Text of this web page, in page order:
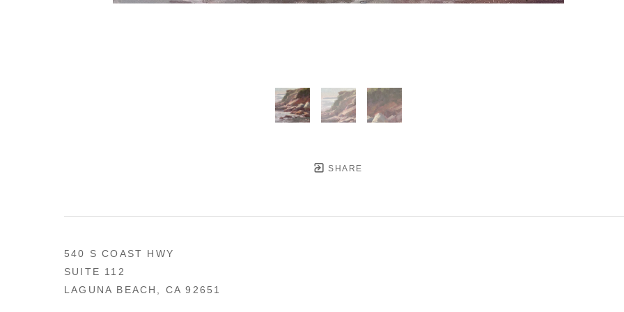
SHARE
540 S COAST HWY
SUITE 112
LAGUNA BEACH, CA 92651